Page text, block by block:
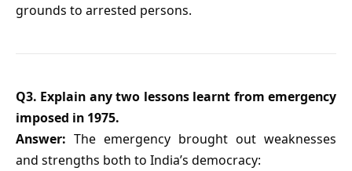
grounds to arrested persons.
Q3. Explain any two lessons learnt from emergency
imposed in 1975.
Answer: The emergency brought out weaknesses
and strengths both to India’s democracy: